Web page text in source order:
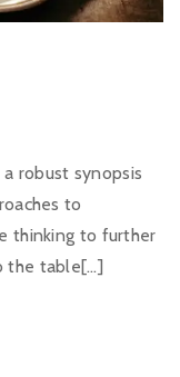
robust synopsis
to
thinking to further
the table[…]